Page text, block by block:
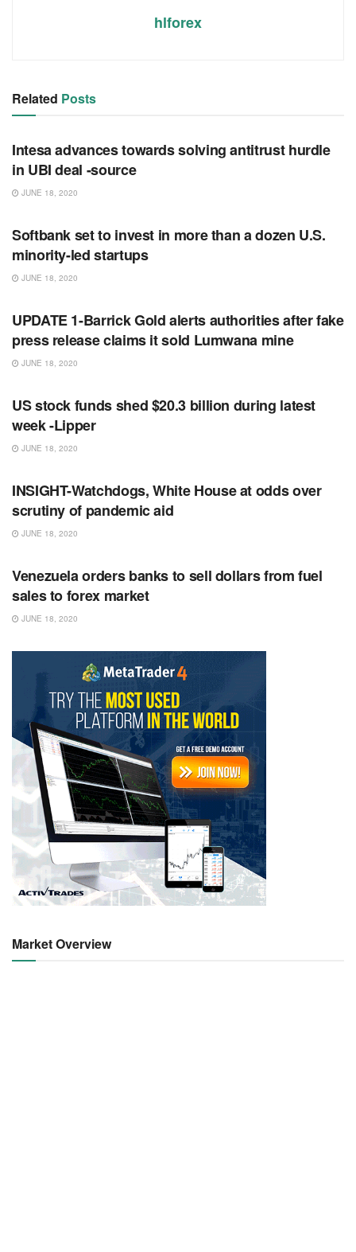
hlforex
Related Posts
RSS FEED
Intesa advances towards solving antitrust hurdle
in UBI deal -source
JUNE 18, 2020
Softbank set to invest in more than a dozen U.S.
minority-led startups
JUNE 18, 2020
UPDATE 1-Barrick Gold alerts authorities after fake
press release claims it sold Lumwana mine
JUNE 18, 2020
US stock funds shed $20.3 billion during latest
week -Lipper
JUNE 18, 2020
INSIGHT-Watchdogs, White House at odds over
scrutiny of pandemic aid
JUNE 18, 2020
Venezuela orders banks to sell dollars from fuel
sales to forex market
JUNE 18, 2020
Market Overview